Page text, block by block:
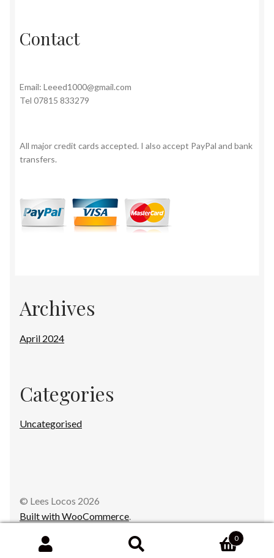
Contact
Email: Leeed1000@gmail.com
Tel 07815 833279
All major credit cards accepted. I also accept PayPal and bank
transfers.
Archives
April 2024
Categories
Uncategorised
© Lees Locos 2026
Built with WooCommerce.
0